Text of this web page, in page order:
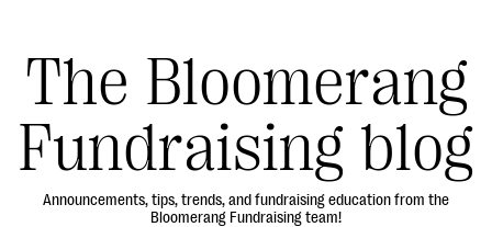
Auction Fundraising
Donor Management | CRM
Data, Reports, & Statistics
Integrations
The Bloomerang
Fundraising blog
Announcements, tips, trends, and fundraising education from the
Bloomerang Fundraising team!